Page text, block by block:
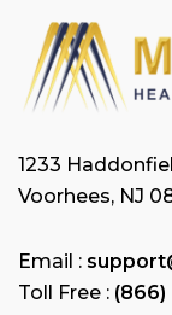
1233
Voorhees, NJ
Email :
Toll Free : (866)